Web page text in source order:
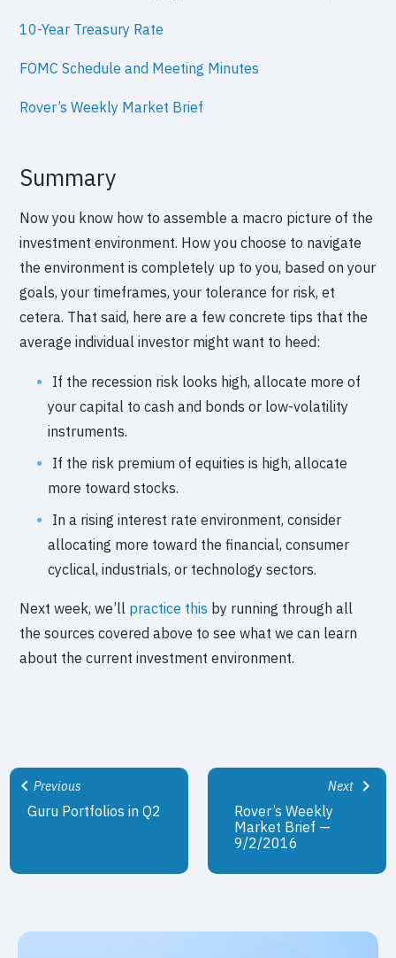
10-Year Treasury Rate
FOMC Schedule and Meeting Minutes
Rover’s Weekly Market Brief
Summary
Now you know how to assemble a macro picture of the
investment environment. How you choose to navigate
the environment is completely up to you, based on your
goals, your timeframes, your tolerance for risk, et
cetera. That said, here are a few concrete tips that the
average individual investor might want to heed:
If the recession risk looks high, allocate more of
your capital to cash and bonds or low-volatility
instruments.
If the risk premium of equities is high, allocate
more toward stocks.
In a rising interest rate environment, consider
allocating more toward the financial, consumer
cyclical, industrials, or technology sectors.
Next week, we’ll practice this by running through all
the sources covered above to see what we can learn
about the current investment environment.
Previous
Guru Portfolios in Q2
Next
Rover’s Weekly
Market Brief —
9/2/2016